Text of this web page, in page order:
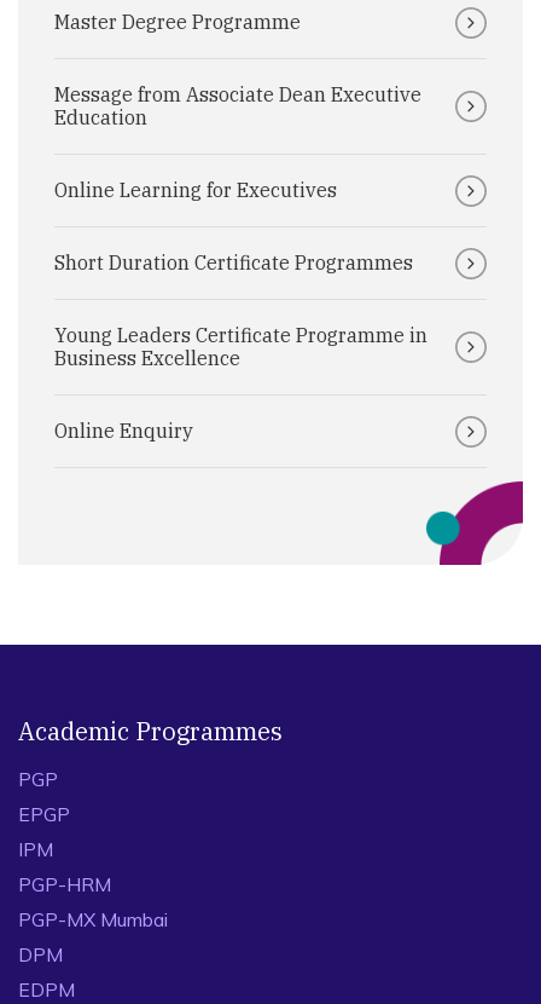
Master Degree Programme
Message from Associate Dean Executive
Education
Online Learning for Executives
Short Duration Certificate Programmes
Young Leaders Certificate Programme in
Business Excellence
Online Enquiry
Academic Programmes
PGP
EPGP
IPM
PGP-HRM
PGP-MX Mumbai
DPM
EDPM